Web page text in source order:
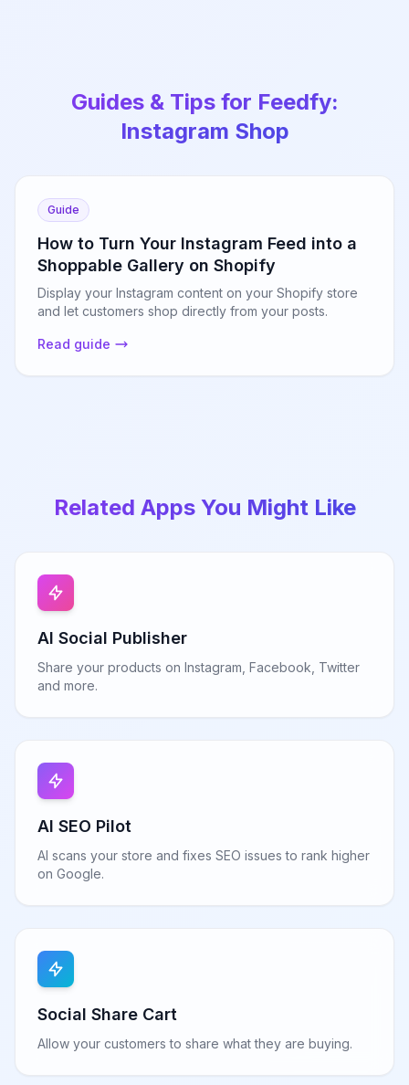
Guides & Tips for Feedfy:
Instagram Shop
Guide
How to Turn Your Instagram Feed into a
Shoppable Gallery on Shopify
Display your Instagram content on your Shopify store
and let customers shop directly from your posts.
Read guide
Related Apps You Might Like
AI Social Publisher
Share your products on Instagram, Facebook, Twitter
and more.
AI SEO Pilot
AI scans your store and fixes SEO issues to rank higher
on Google.
Social Share Cart
Allow your customers to share what they are buying.